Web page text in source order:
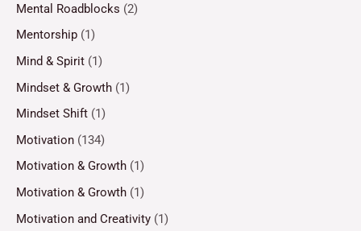
Mental Roadblocks (2)
Mentorship (1)
Mind & Spirit (1)
Mindset & Growth (1)
Mindset Shift (1)
Motivation (134)
Motivation & Growth (1)
Motivation & Growth (1)
Motivation and Creativity (1)